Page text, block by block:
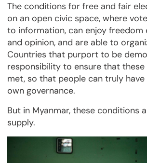
The conditions for free and fair
on an open civic space, where
to information, can enjoy freedom
and opinion, and are able to
Countries that purport to be
responsibility to ensure that
met, so that people can truly
own governance.
But in Myanmar, these conditions
supply.